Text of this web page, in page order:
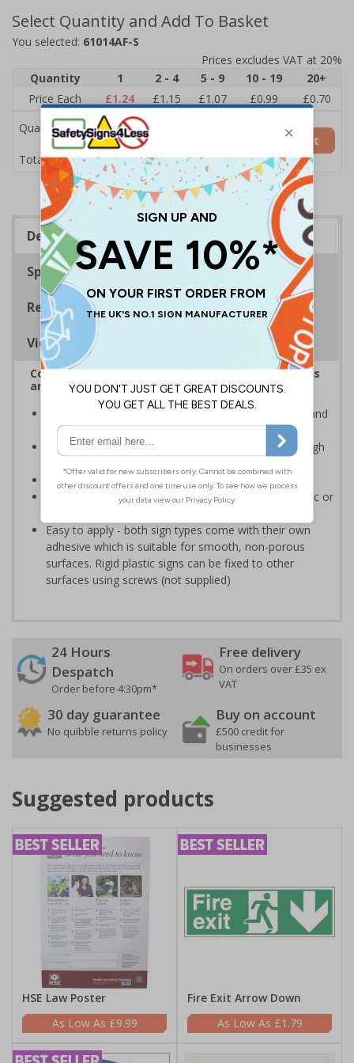
Select Quantity and Add To Basket
You selected: 61014AF-S
Prices excludes VAT at 20%
Quantity
1 2 - 4 5 - 9 10 - 19
20+
Price Each
£1.24 £1.15 £1.07 £0.99
£0.70
Quantity
Total Price £1.24
Add to Basket
Description
Specifications
Regulations
Viewing Distances
Complies with the Health and Safety (Safety Signs
and Signals) Regulations 1996
Advise employees and visitors of potential hazards and
risks on your site
Clear and easy to understand - black symbol, with high
Conforms to EN ISO 7010:2020
Highly durable - made from either durable rigid plastic or
Easy to apply - both sign types come with their own
adhesive which is suitable for smooth, non-porous
surfaces. Rigid plastic signs can be fixed to other
surfaces using screws (not supplied)
24 Hours
Despatch
Order before 4:30pm*
Free delivery
On orders over £35 ex
VAT
30 day guarantee
No quibble returns policy
Buy on account
£500 credit for
businesses
Suggested products
HSE Law Poster
£9.99
Fire Exit Arrow Down
£1.79